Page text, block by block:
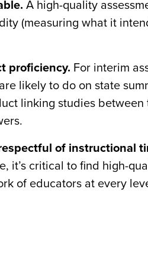
A high-quality
(measuring what it
proficiency. For interim
likely to do on state
linking studies between
of instructional
it’s critical to find high-
of educators at every